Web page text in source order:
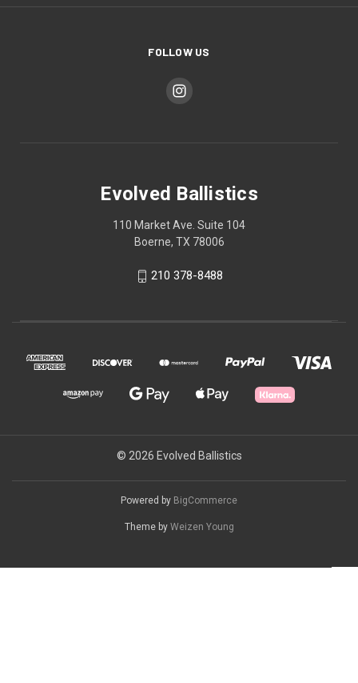
FOLLOW US
Evolved Ballistics
110 Market Ave. Suite 104
Boerne, TX 78006
210 378-8488
© 2026 Evolved Ballistics
Powered by BigCommerce
Theme by Weizen Young